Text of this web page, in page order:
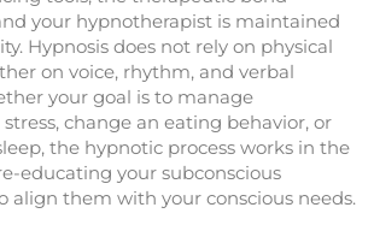
your hypnotherapist is maintained
Hypnosis does not rely on physical
on voice, rhythm, and verbal
your goal is to manage
change an eating behavior, or
the hypnotic process works in the
educating your subconscious
align them with your conscious needs.